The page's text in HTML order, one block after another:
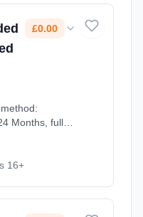
£0.00
Months, full-
16+